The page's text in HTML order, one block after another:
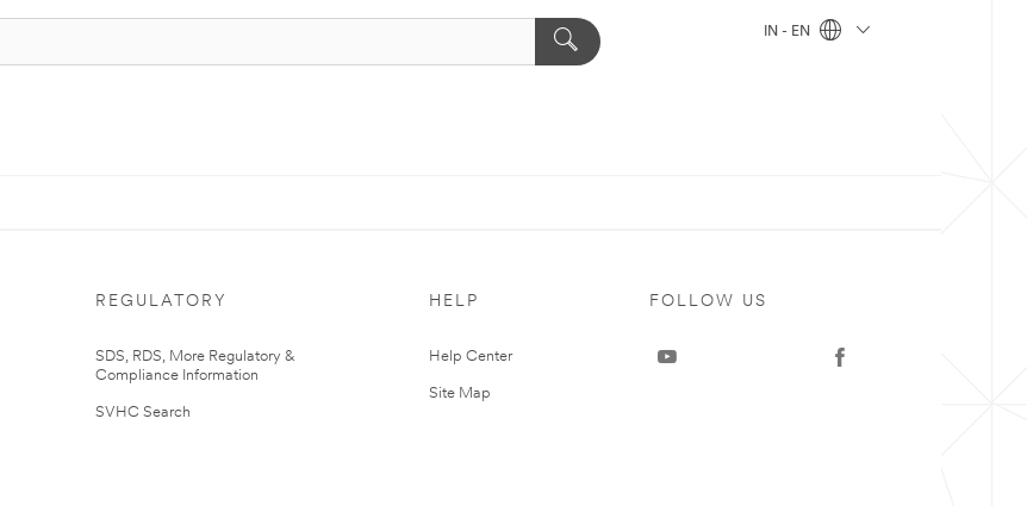
IN - EN
REGULATORY
SDS, RDS, More Regulatory &
Compliance Information
SVHC Search
HELP
Help Center
Site Map
FOLLOW US